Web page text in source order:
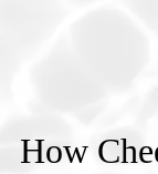
How